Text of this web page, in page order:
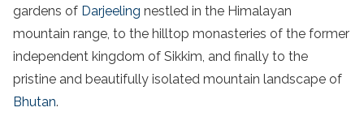
gardens of Darjeeling nestled in the Himalayan
mountain range, to the hilltop monasteries of the former
independent kingdom of Sikkim, and finally to the
pristine and beautifully isolated mountain landscape of
Bhutan.